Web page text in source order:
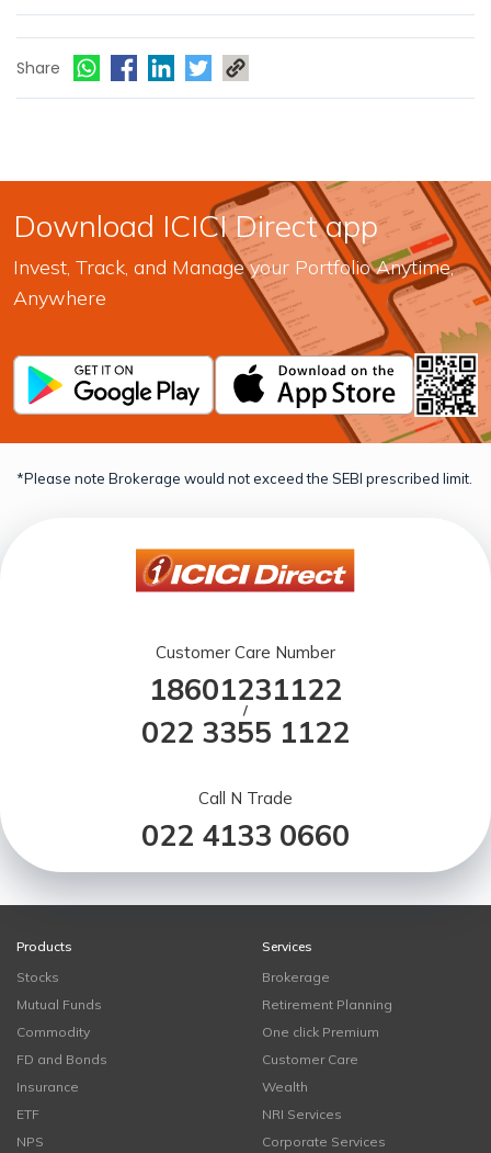
Share
Download ICICI Direct app
Invest, Track, and Manage your Portfolio Anytime,
Anywhere
*Please note Brokerage would not exceed the SEBI prescribed limit.
Customer Care Number
18601231122
/
022 3355 1122
Call N Trade
022 4133 0660
Products
Stocks
Mutual Funds
Commodity
FD and Bonds
Insurance
ETF
NPS
Services
Brokerage
Retirement Planning
One click Premium
Customer Care
Wealth
NRI Services
Corporate Services